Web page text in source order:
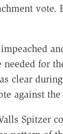
vote.
for
clear
against the
Spitzer